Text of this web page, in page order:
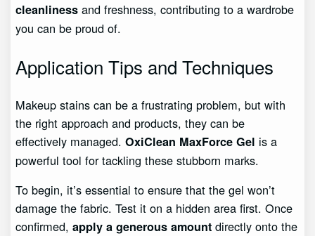
cleanliness and freshness, contributing to a wardrobe
you can be proud of.
Application Tips and Techniques
Makeup stains can be a frustrating problem, but with
the right approach and products, they can be
effectively managed.OxiClean MaxForce Gel is a
powerful tool for tackling these stubborn marks.
To begin, it’s essential to ensure that the gel won’t
damage the fabric. Test it on a hidden area first. Once
confirmed,apply a generous amount directly onto the